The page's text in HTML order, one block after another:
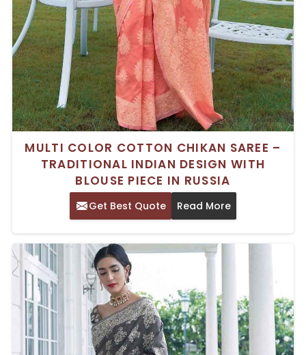
MULTI COLOR COTTON CHIKAN SAREE –
TRADITIONAL INDIAN DESIGN WITH
BLOUSE PIECE IN RUSSIA
Get Best Quote Read More